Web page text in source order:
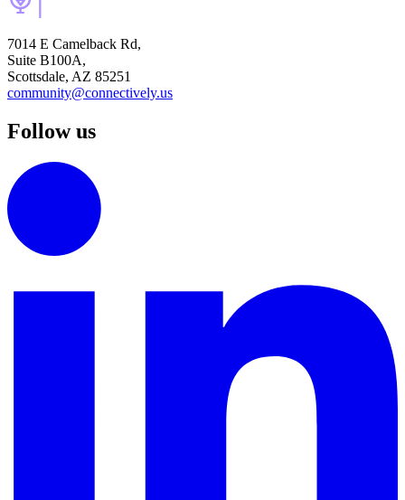
7014 E Camelback Rd,
Suite B100A,
Scottsdale, AZ 85251
community@connectively.us
Follow us